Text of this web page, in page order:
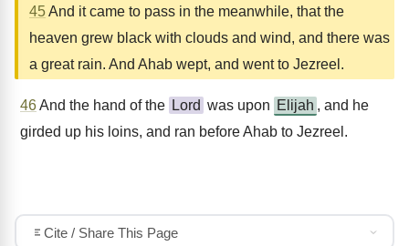
45And it came to pass in the meanwhile, that the
heaven grew black with clouds and wind, and there was
a great rain. And Ahab wept, and went to Jezreel.
46And the hand of the Lord was upon Elijah , and he
girded up his loins, and ran before Ahab to Jezreel.
Cite / Share This Page